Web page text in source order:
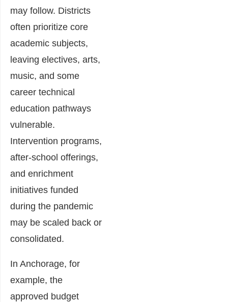
may follow. Districts
often prioritize core
academic subjects,
leaving electives, arts,
music, and some
career technical
education pathways
vulnerable.
Intervention programs,
after-school offerings,
and enrichment
initiatives funded
during the pandemic
may be scaled back or
consolidated.
In Anchorage, for
example, the
approved budget